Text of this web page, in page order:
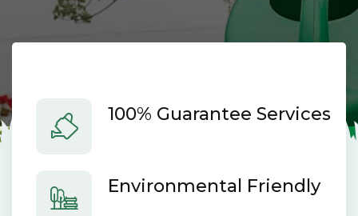
100% Guarantee Services
Environmental Friendly